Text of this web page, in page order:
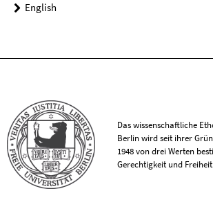
English
Das wissenschaftliche
Berlin wird seit ihrer
1948 von drei Werten
Gerechtigkeit und